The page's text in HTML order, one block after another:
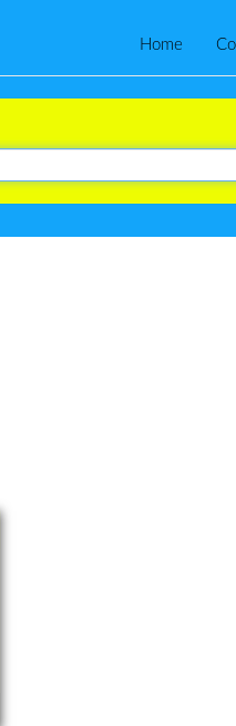
Home